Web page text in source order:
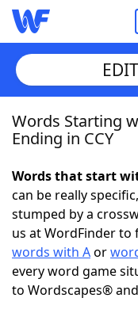
Home
NYT Crossplay
Scrabble
Today's NYT
Words Starting
Ending in CCY
Words that start
can be really
stumped by a
us at WordFinder to
words with Aor
every word game
to Wordscapes®